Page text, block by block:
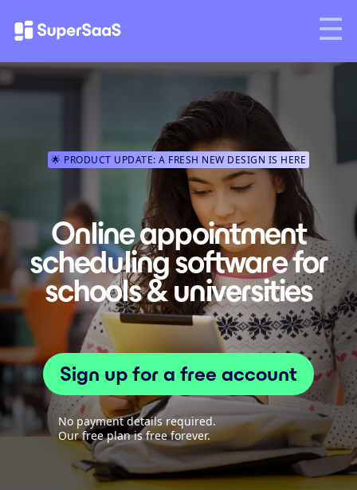
🌟 PRODUCT UPDATE: A FRESH NEW DESIGN IS HERE
Online appointment
scheduling software for
schools & universities
Sign up for a free account
No payment details required.
Our free plan is free forever.